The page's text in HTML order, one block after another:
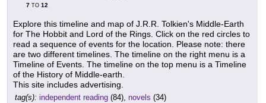
7 TO 12
Explore this timeline and map of J.R.R. Tolkien's Middle-Earth
for The Hobbit and Lord of the Rings. Click on the red circles to
read a sequence of events for the location. Please note: there
are two different timelines. The timeline on the right menu is a
Timeline of Events. The timeline on the top menu is a Timeline
of the History of Middle-earth.
This site includes advertising.
tag(s): independent reading (84), novels (34)